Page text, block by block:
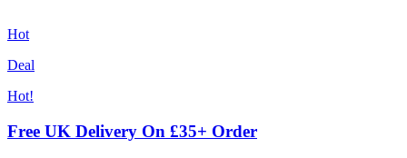
Hot
Deal
Hot!
Free UK Delivery On £35+ Order